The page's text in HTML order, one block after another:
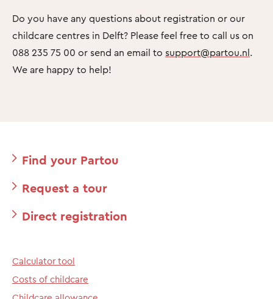
Do you have any questions about registration or our
childcare centres in Delft? Please feel free to call us on
088 235 75 00 or send an email to support@partou.nl.
We are happy to help!
Find your Partou
Request a tour
Direct registration
Calculator tool
Costs of childcare